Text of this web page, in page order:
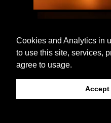
Cookies and Analytics in
to use this site, services,
agree to usage.
Accept